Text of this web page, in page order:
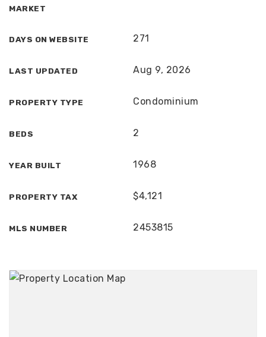
MARKET
DAYS ON WEBSITE 271
LAST UPDATED Aug 9, 2026
PROPERTY TYPE Condominium
BEDS 2
YEAR BUILT 1968
PROPERTY TAX $4,121
MLS NUMBER 2453815